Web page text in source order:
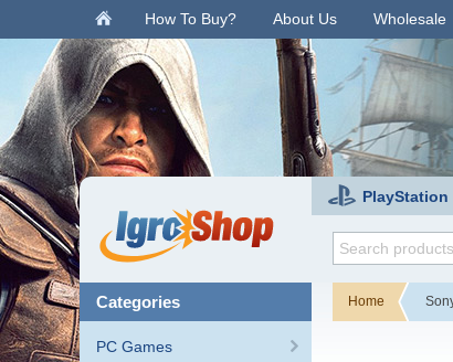
. How To Buy? About Us Wholesale
PlayStation
categories
PC Games
Home